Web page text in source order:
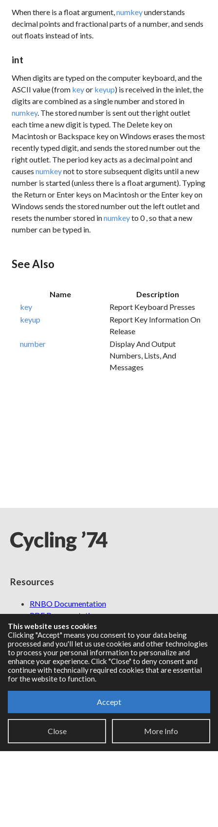
When there is a float argument, numkeyunderstands
decimal points and fractional parts of a number, and sends
out floats instead of ints.
int
When digits are typed on the computer keyboard, and the
ASCII value (from keyor keyup) is received in the inlet, the
digits are combined as a single number and stored in
numkey. The stored number is sent out the right outlet
each time a new digit is typed. The Delete key on
Macintosh or Backspace key on Windows erases the most
recently typed digit, and sends the stored number out the
right outlet. The period key acts as a decimal point and
causes numkeynot to store subsequent digits until a new
number is started (unless there is a float argument). Typing
the Return or Enter keys on Macintosh or the Enter key on
Windows sends the stored number out the left outlet and
resets the number stored innumkeyto 0, so that a new
number can be typed in.
See Also
Name
Description
key
Report Keyboard Presses
keyup
Report Key Information On
Release
number
Display And Output
Numbers, Lists, And
Messages
Resources
RNBO Documentation
PDF Documentation
Legacy Documentation
Cycling '74 Website
Support
Report an issue
Communities
This website uses cookies
Clicking "Accept" means you consent to your data being
processed and you'll let us use cookies and other technologies
to process your personal information to personalize and
enhance your experience. Click "Close" to deny consent and
continue with technically required cookies that are essential
for the website to function.
Accept
Close More Info